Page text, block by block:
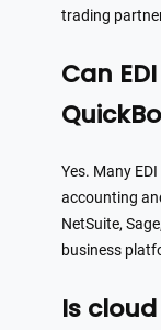
trading
Can
Yes. Many
accounting
NetSuite,
business
Is